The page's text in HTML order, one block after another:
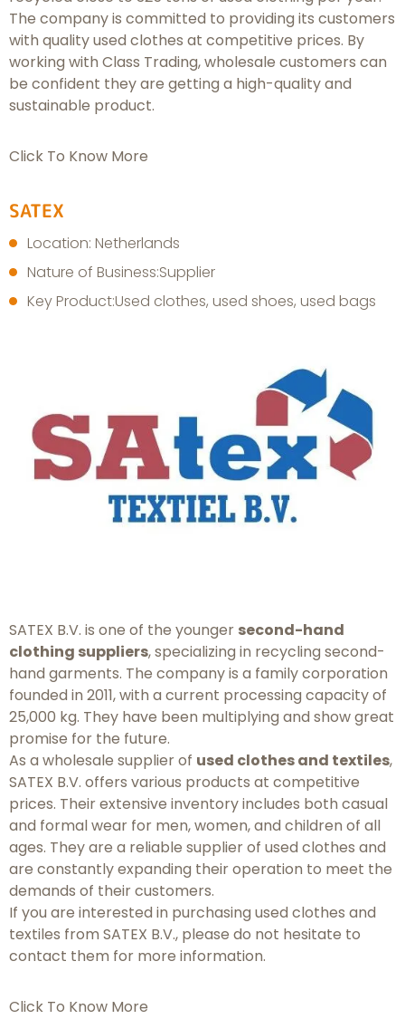
The company is committed to providing its customers
with quality used clothes at competitive prices. By
working with Class Trading, wholesale customers can
be confident they are getting a high-quality and
sustainable product.
Click To Know More
SATEX
Location: Netherlands
Nature of Business:Supplier
Key Product:Used clothes, used shoes, used bags
SATEX B.V. is one of the younger second-hand
clothing suppliers, specializing in recycling second-
hand garments. The company is a family corporation
founded in 2011, with a current processing capacity of
25,000 kg. They have been multiplying and show great
promise for the future.
As a wholesale supplier of used clothes and textiles,
SATEX B.V. offers various products at competitive
prices. Their extensive inventory includes both casual
and formal wear for men, women, and children of all
ages. They are a reliable supplier of used clothes and
are constantly expanding their operation to meet the
demands of their customers.
If you are interested in purchasing used clothes and
textiles from SATEX B.V., please do not hesitate to
contact them for more information.
Click To Know More